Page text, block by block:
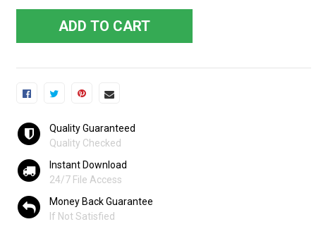
ADD TO CART
Quality Guaranteed
Quality Checked
Instant Download
24/7 File Access
Money Back Guarantee
If Not Satisfied